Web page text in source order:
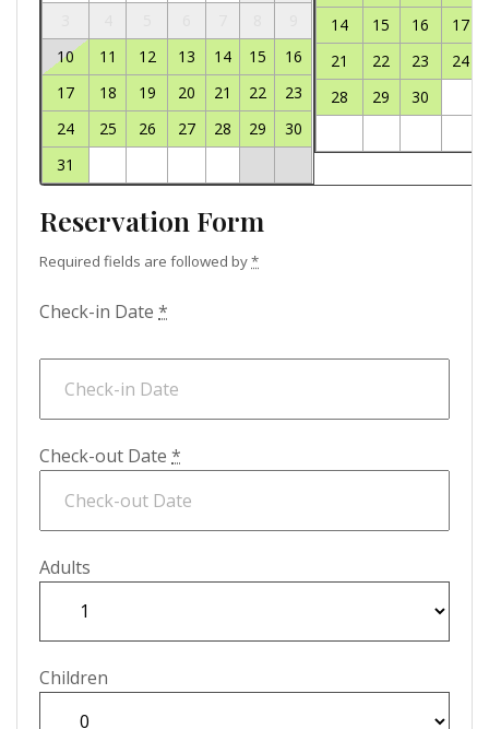
10
11 12 13 14 15
16
17
18 19 20 21 22
23
24
25 26 27 28 29
30
31
14
15 16 17
21
22 23 24
28
29 30
Reservation Form
Required fields are followed by*
Check-in Date *
Check-out Date *
Adults
Children